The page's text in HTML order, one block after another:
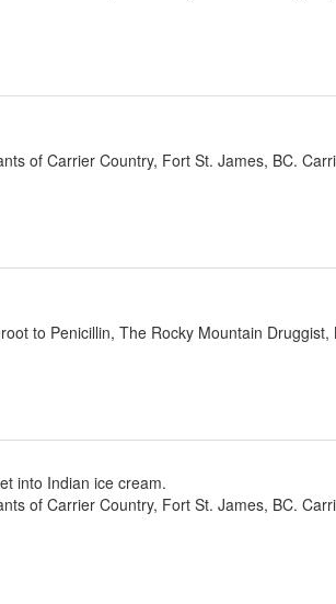
of Carrier Country, Fort St. James, BC.
to Penicillin, The Rocky Mountain
into Indian ice cream.
of Carrier Country, Fort St. James, BC.